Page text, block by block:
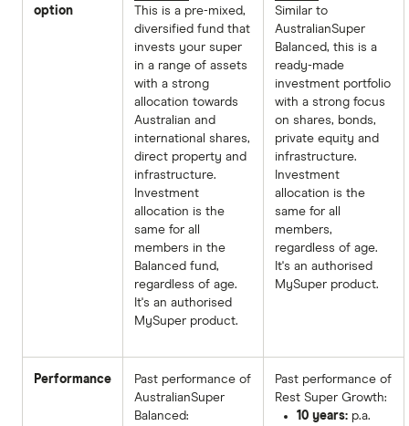
option
This is a pre-mixed,
diversified fund that
invests your super
in a range of assets
with a strong
allocation towards
Australian and
international shares,
direct property and
infrastructure.
Investment
allocation is the
same for all
members in the
Balanced fund,
regardless of age.
It's an authorised
MySuper product.
Similar to
AustralianSuper
Balanced, this is a
ready-made
investment portfolio
with a strong focus
on shares, bonds,
private equity and
infrastructure.
Investment
allocation is the
same for all
members,
regardless of age.
It's an authorised
MySuper product.
Performance
Past performance of
AustralianSuper
Balanced:
Past performance of
Rest Super Growth:
10 years: p.a.